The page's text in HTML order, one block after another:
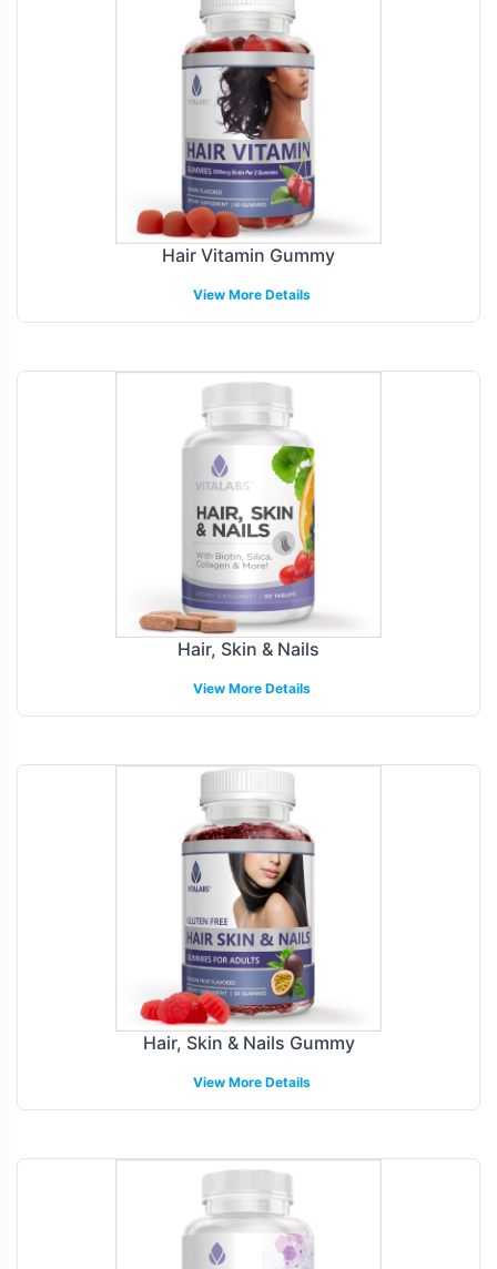
Hair Vitamin Gummy
View More Details
Hair, Skin & Nails
View More Details
Hair, Skin & Nails Gummy
View More Details